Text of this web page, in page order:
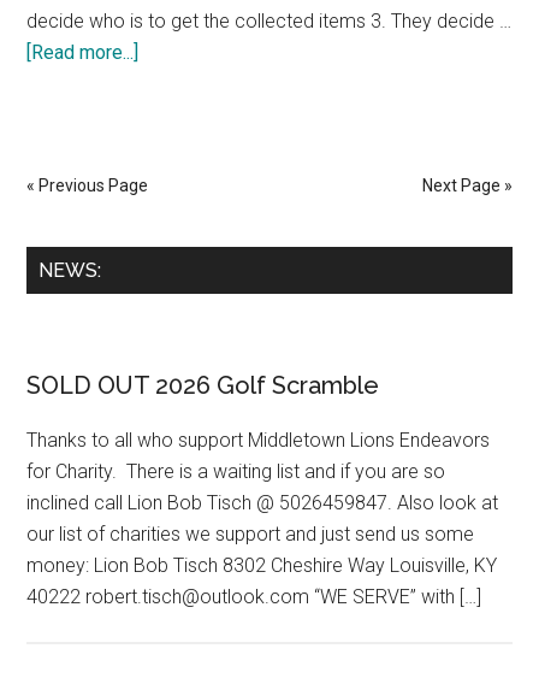
decide who is to get the collected items 3. They decide …
[Read more...]
a
« Previous Page Next Page »
Primary
NEWS:
SOLD OUT 2026 Golf Scramble
Thanks to all who support Middletown Lions Endeavors
for Charity. There is a waiting list and if you are so
inclined call Lion Bob Tisch @ 5026459847. Also look at
our list of charities we support and just send us some
money: Lion Bob Tisch 8302 Cheshire Way Louisville, KY
40222 robert.tisch@outlook.com “WE SERVE” with […]